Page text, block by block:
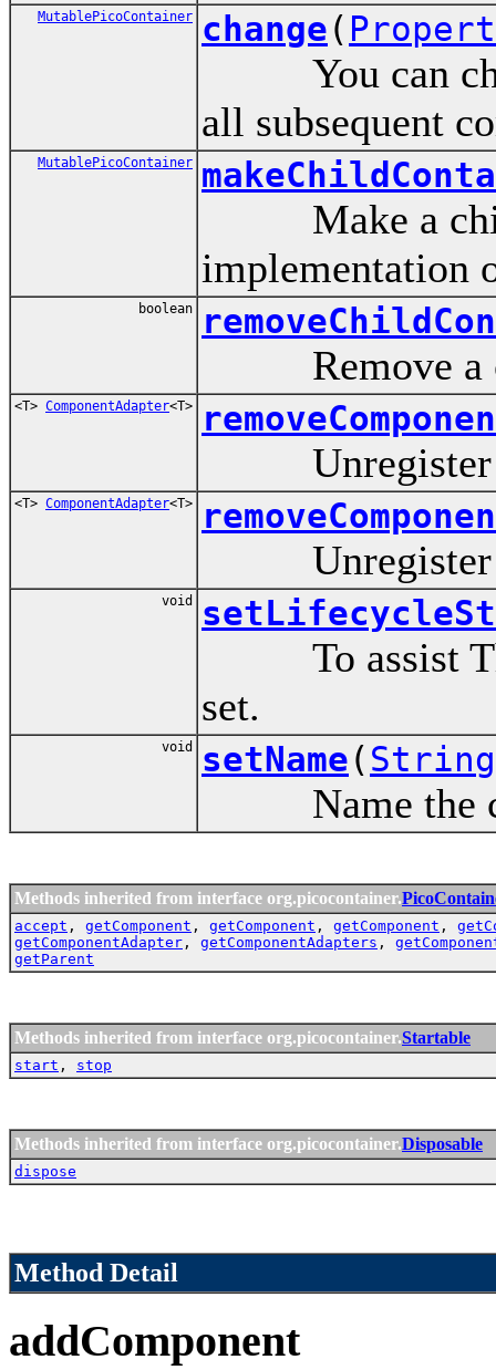
MutablePicoContainer change(
You can
all subsequent
MutablePicoContainer
Make a child
implementation
boolean
Remove a
<T> ComponentAdapter<T>
Unregister a
<T> ComponentAdapter<T>
Unregister a
void
To assist
set.
void setName(String
Name the
Methods inherited from interface org.picocontainer.
accept , getComponent , getComponent , getComponent ,
getComponentAdapter , getComponentAdapters ,
getParent
Methods inherited from interface org.picocontainer.Startable
start , stop
Methods inherited from interface org.picocontainer.Disposable
dispose
Method Detail
addComponent